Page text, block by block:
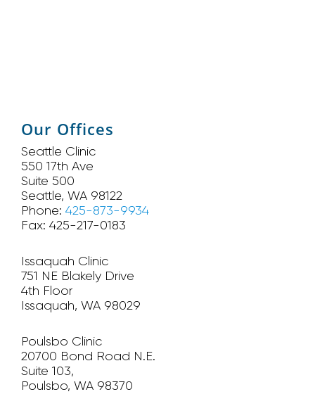
Our Offices
Seattle Clinic
550 17th Ave
Suite 500
Seattle, WA 98122
Phone: 425-873-9934
Fax: 425-217-0183
Issaquah Clinic
751 NE Blakely Drive
4th Floor
Issaquah, WA 98029
Poulsbo Clinic
20700 Bond Road N.E.
Suite 103,
Poulsbo, WA 98370